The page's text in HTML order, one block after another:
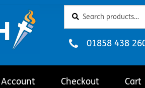
for:
Telephone
01858 438
Account Checkout Cart